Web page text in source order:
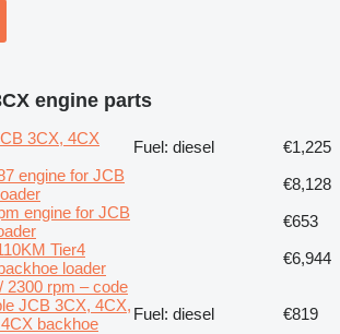
engine parts
3CX, 4CX
Fuel: diesel
€1,225
engine for JCB
€8,128
engine for JCB
€653
Tier4
loader
€6,944
2300 rpm – code
JCB 3CX, 4CX,
backhoe
Fuel: diesel €819